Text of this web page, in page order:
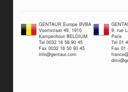
GENTAUR Europe BVBA
Voortstraat 49, 1910
Kampenhout BELGIUM
Tel 0032 16 58 90 45
Fax 0032 16 50 90 45
info@gentaur.com
9, rue
Paris
Tel 01
Fax 01